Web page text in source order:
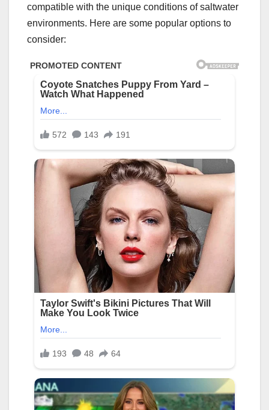
compatible with the unique conditions of saltwater
environments. Here are some popular options to
consider: